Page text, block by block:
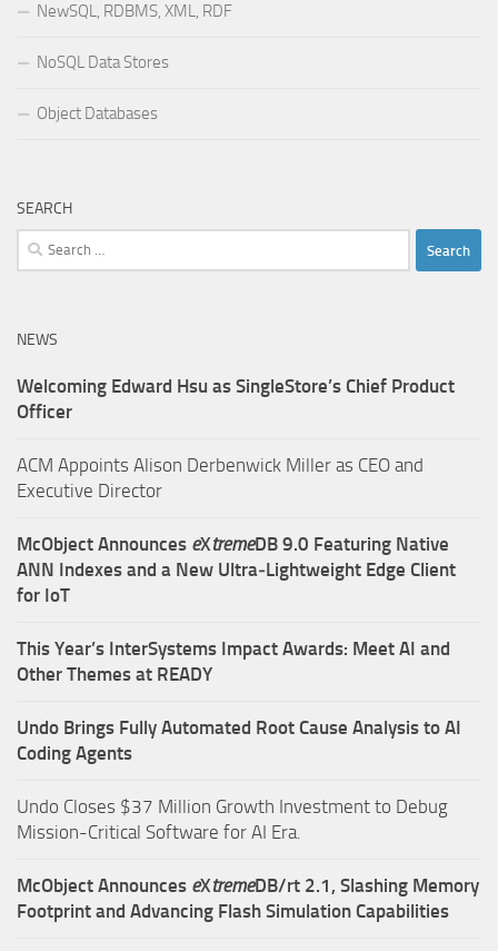
NewSQL, RDBMS, XML, RDF
NoSQL Data Stores
Object Databases
SEARCH
Search
for:
NEWS
Welcoming Edward Hsu as SingleStore’s Chief Product
Officer
ACM Appoints Alison Derbenwick Miller as CEO and
Executive Director
McObject Announces eXtremeDB 9.0 Featuring Native
ANN Indexes and a New Ultra‑Lightweight Edge Client
for IoT
This Year’s InterSystems Impact Awards: Meet AI and
Other Themes at READY
Undo Brings Fully Automated Root Cause Analysis to AI
Coding Agents
Undo Closes $37 Million Growth Investment to Debug
Mission-Critical Software for AI Era.
McObject Announces eXtremeDB/rt 2.1, Slashing Memory
Footprint and Advancing Flash Simulation Capabilities